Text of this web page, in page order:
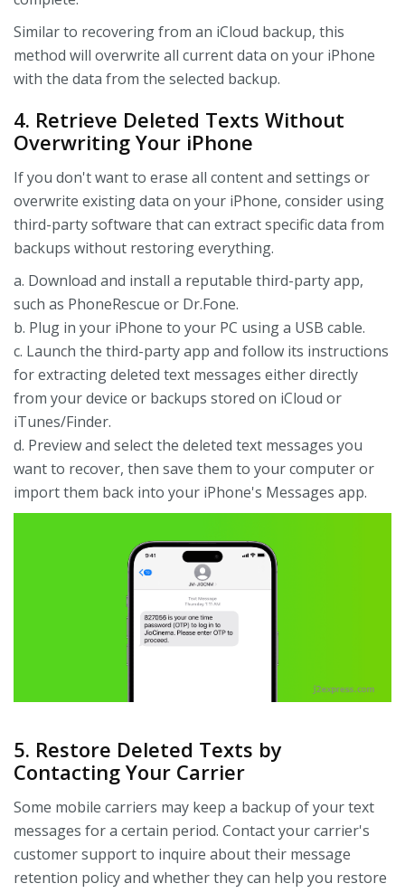
Similar to recovering from an iCloud backup, this
method will overwrite all current data on your iPhone
with the data from the selected backup.
4. Retrieve Deleted Texts Without
Overwriting Your iPhone
If you don't want to erase all content and settings or
overwrite existing data on your iPhone, consider using
third-party software that can extract specific data from
backups without restoring everything.
a. Download and install a reputable third-party app,
such as PhoneRescue or Dr.Fone.
b. Plug in your iPhone to your PC using a USB cable.
c. Launch the third-party app and follow its instructions
for extracting deleted text messages either directly
from your device or backups stored on iCloud or
iTunes/Finder.
d. Preview and select the deleted text messages you
want to recover, then save them to your computer or
import them back into your iPhone's Messages app.
5. Restore Deleted Texts by
Contacting Your Carrier
Some mobile carriers may keep a backup of your text
messages for a certain period. Contact your carrier's
customer support to inquire about their message
retention policy and whether they can help you restore